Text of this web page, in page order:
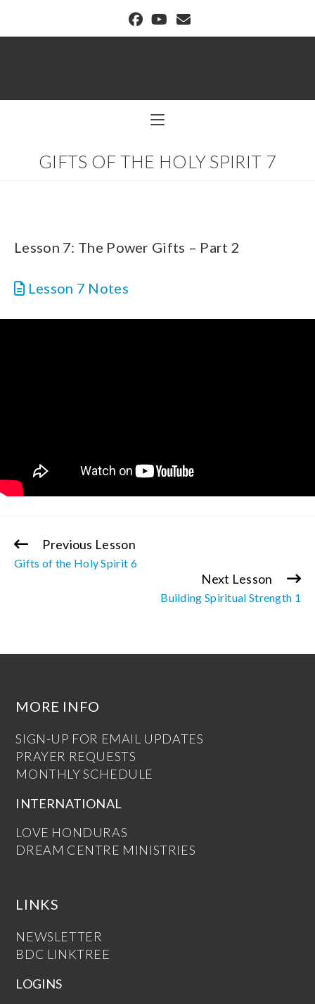
GIFTS OF THE HOLY SPIRIT 7
Lesson 7: The Power Gifts – Part 2
Lesson 7 Notes
Continue
Reading
Previous Lesson
Gifts of the Holy Spirit 6
Next Lesson
Building Spiritual Strength 1
MORE INFO
SIGN-UP FOR EMAIL UPDATES
PRAYER REQUESTS
MONTHLY SCHEDULE
INTERNATIONAL
LOVE HONDURAS
DREAM CENTRE MINISTRIES
LINKS
NEWSLETTER
BDC LINKTREE
LOGINS